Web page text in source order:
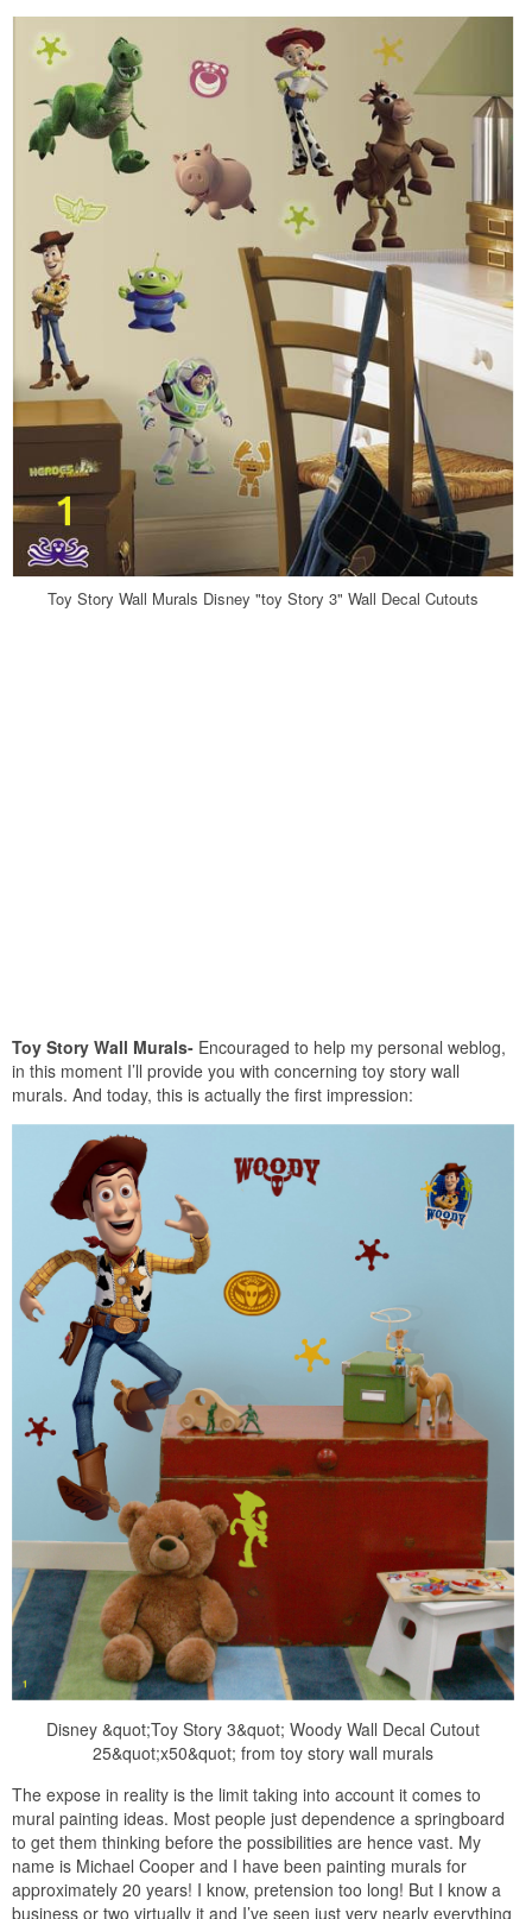
Toy Story Wall Murals Disney "toy Story 3" Wall Decal Cutouts
Toy Story Wall Murals- Encouraged to help my personal weblog,
in this moment I’ll provide you with concerning toy story wall
murals. And today, this is actually the first impression:
Disney &quot;Toy Story 3&quot; Woody Wall Decal Cutout
25&quot;x50&quot; from toy story wall murals
The expose in reality is the limit taking into account it comes to
mural painting ideas. Most people just dependence a springboard
to get them thinking before the possibilities are hence vast. My
name is Michael Cooper and I have been painting murals for
approximately 20 years! I know, pretension too long! But I know a
business or two virtually it and I’ve seen just very nearly everything